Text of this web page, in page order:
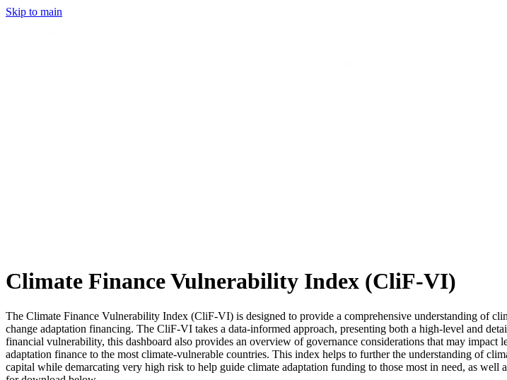
Skip to main
Climate Finance Vulnerability Index (CliF-VI)
The Climate Finance Vulnerability Index (CliF-VI) is designed to provide a comprehensive understanding of
change adaptation financing. The CliF-VI takes a data-informed approach, presenting both a high-level and
financial vulnerability, this dashboard also provides an overview of governance considerations that may
adaptation finance to the most climate-vulnerable countries. This index helps to further the understanding of
capital while demarcating very high risk to help guide climate adaptation funding to those most in need, as